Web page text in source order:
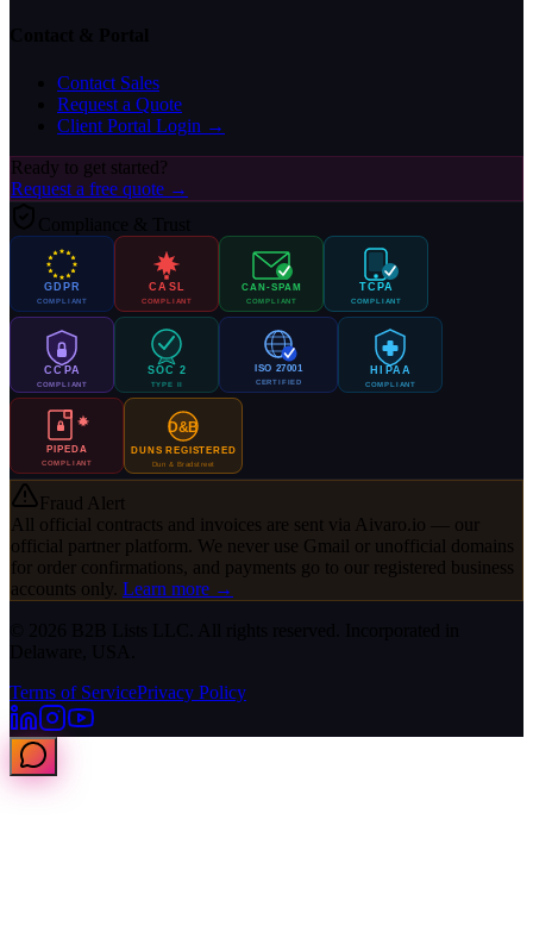
Contact Sales
Request a Quote
Client Portal Login →
Ready to get started?
Request a free quote →
GDPR
COMPLIANT
CASL
COMPLIANT
CAN-SPAM
COMPLIANT
TCPA
COMPLIANT
CCPA
COMPLIANT
SOC 2
TYPE II
ISO 27001
CERTIFIED
HIPAA
COMPLIANT
PIPEDA
COMPLIANT
D&B
DUNS REGISTERED
Dun & Bradstreet
Fraud Alert
All official contracts and invoices are sent via Aivaro.io — our
official partner platform. We never use Gmail or unofficial domains
for order confirmations, and payments go to our registered business
accounts only. Learn more →
Terms of ServicePrivacy Policy